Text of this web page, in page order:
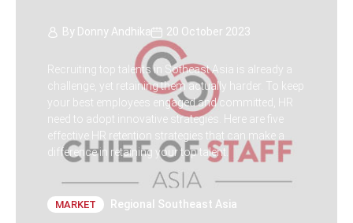
By Donny Andhika 20 October 2023
Recruiting top talents in Sotheast Asia is already a
challenge, yet retaining them actually harder. To keep
your best employees engaged and committed, HR
need to adopt innovative strategies. Here are five
effective HR retention strategies that can make a
difference in retaining your top talent.
MARKET Regional Southeast Asia